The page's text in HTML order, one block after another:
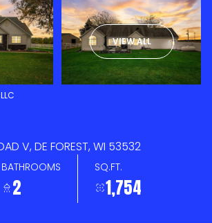
VIEW ALL
V, DE FOREST, WI 53532
BATHROOMS
2
SQ.FT.
1,754
SUNDAY
09
AUG